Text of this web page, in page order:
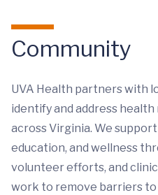
Community
UVA Health partners with
identify and address
across Virginia. We
education, and wellness
volunteer efforts, and
work to remove barriers to